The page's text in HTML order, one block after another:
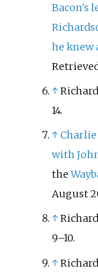
Bacon's
he knew
↑
14.
↑Charlie
with
the
August
↑
9–10.
↑